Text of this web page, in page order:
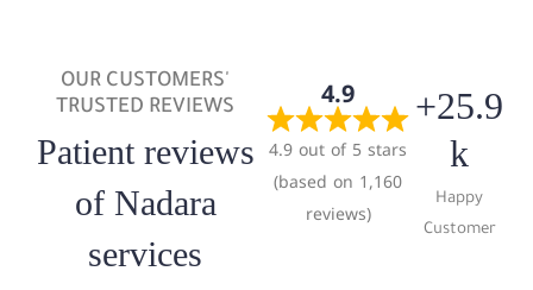
+25.9
k
Happy
Customer
4.9
4.9 out of 5 stars
(based on 1,160
reviews)
OUR CUSTOMERS'
TRUSTED REVIEWS
Patient reviews
of Nadara
services